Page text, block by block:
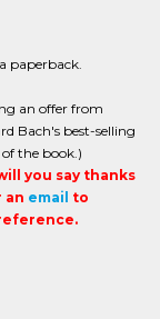
paperback.
an offer from
Bach's best-selling
the book.)
you say thanks
an email to